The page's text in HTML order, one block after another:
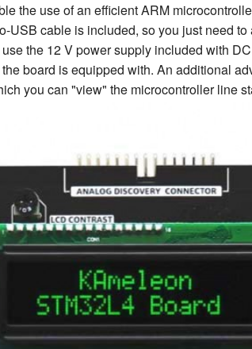
the use of an efficient ARM
cable is included, so you just need
the 12 V power supply included with
board is equipped with. An additional
you can "view" the microcontroller line